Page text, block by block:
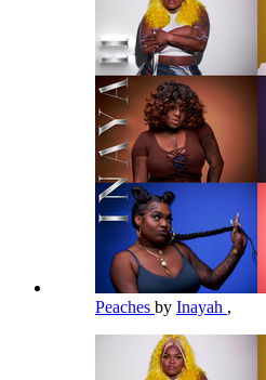
Peaches by Inayah ,